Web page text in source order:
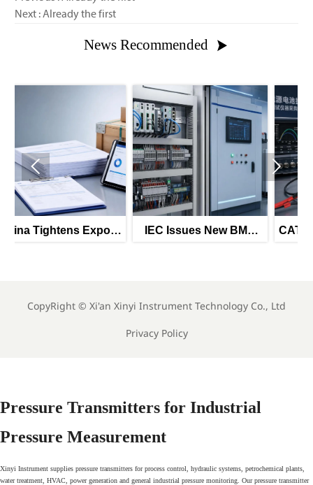
Next : Already the first
News Recommended 
IEC Issues New BMS
CATL Expansion Drives
 
CopyRight © Xi'an Xinyi Instrument Technology Co., Ltd
Privacy Policy
Pressure Transmitters for Industrial
Pressure Measurement
Xinyi Instrument supplies pressure transmitters for process control, hydraulic systems, petrochemical plants,
water treatment, HVAC, power generation and general industrial pressure monitoring. Our pressure transmitter